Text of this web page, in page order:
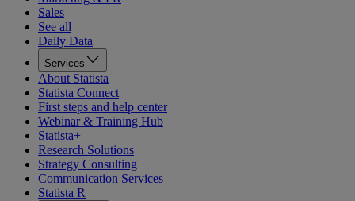
Sales
See all
Daily Data
Services
About Statista
Statista Connect
First steps and help center
Webinar & Training Hub
Statista+
Research Solutions
Strategy Consulting
Communication Services
Statista R